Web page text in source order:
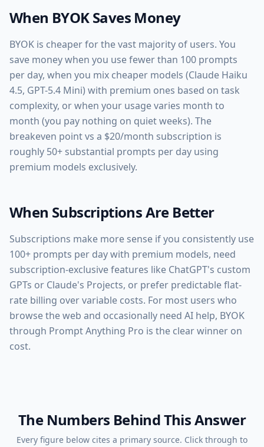
When BYOK Saves Money
BYOK is cheaper for the vast majority of users. You
save money when you use fewer than 100 prompts
per day, when you mix cheaper models (Claude Haiku
4.5, GPT-5.4 Mini) with premium ones based on task
complexity, or when your usage varies month to
month (you pay nothing on quiet weeks). The
breakeven point vs a $20/month subscription is
roughly 50+ substantial prompts per day using
premium models exclusively.
When Subscriptions Are Better
Subscriptions make more sense if you consistently use
100+ prompts per day with premium models, need
subscription-exclusive features like ChatGPT's custom
GPTs or Claude's Projects, or prefer predictable flat-
rate billing over variable costs. For most users who
browse the web and occasionally need AI help, BYOK
through Prompt Anything Pro is the clear winner on
cost.
The Numbers Behind This Answer
Every figure below cites a primary source. Click through to